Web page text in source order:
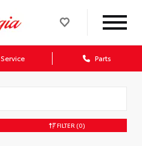
Service Parts
FILTER (0)